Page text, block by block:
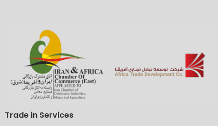
Trade in Services